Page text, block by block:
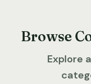
Browse
Explore